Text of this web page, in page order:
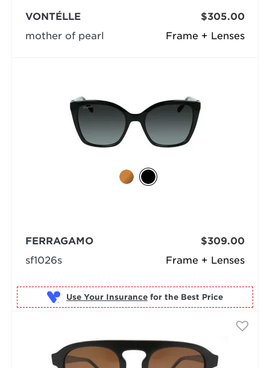
Frame + Lenses
VONTÉLLE
mother of pearl
$305.00
Frame + Lenses
FERRAGAMO
sf1026s
$309.00
Use Your Insurance for the Best Price